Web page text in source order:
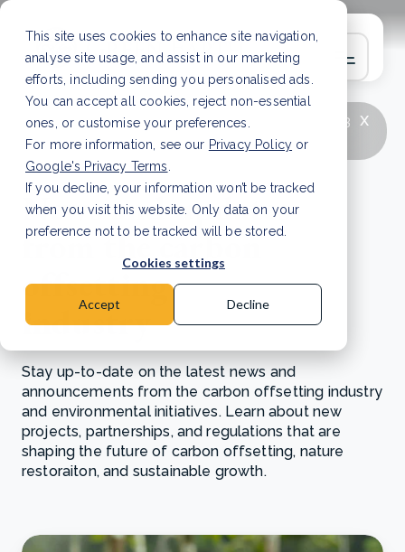
This site uses cookies to enhance site navigation,
analyse site usage, and assist in our marketing
efforts, including sending you personalised ads.
You can accept all cookies, reject non-essential
ones, or customise your preferences.
For more information, see our Privacy Policy or
Google's Privacy Terms
If you decline, your information won’t be tracked
when you visit this website. Only data on your
preference not to be tracked will be stored.
Cookies settings
Accept Decline
x
LATEST ARTICLE
How to improve Scope 3
data accuracy for CSRD Read Article
News and updates
from the carbon
offsetting
industry
Stay up-to-date on the latest news and
announcements from the carbon offsetting industry
and environmental initiatives. Learn about new
projects, partnerships, and regulations that are
shaping the future of carbon offsetting, nature
restoraiton, and sustainable growth.